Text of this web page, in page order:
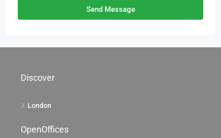
Send Message
Discover
London
OpenOffices